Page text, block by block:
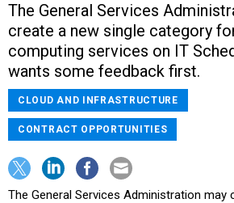
The General Services
create a new single category
computing services on IT
wants some feedback first.
CLOUD AND INFRASTRUCTURE
CONTRACT OPPORTUNITIES
The General Services Administration may